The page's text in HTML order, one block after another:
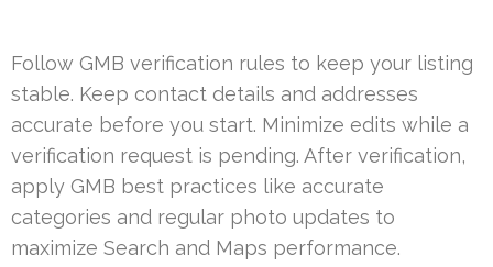
Follow GMB verification rules to keep your listing
stable. Keep contact details and addresses
accurate before you start. Minimize edits while a
verification request is pending. After verification,
apply GMB best practices like accurate
categories and regular photo updates to
maximize Search and Maps performance.